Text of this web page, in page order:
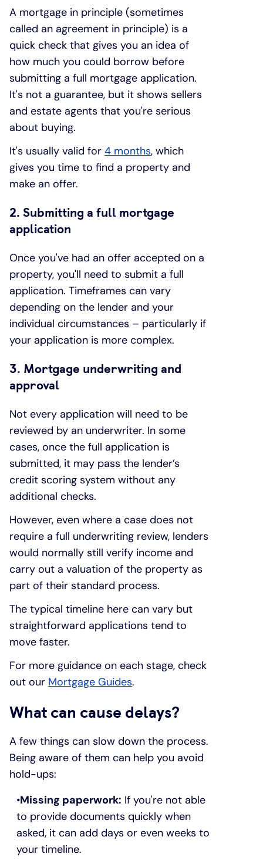
A mortgage in principle (sometimes
called an agreement in principle) is a
quick check that gives you an idea of
how much you could borrow before
submitting a full mortgage application.
It's not a guarantee, but it shows sellers
and estate agents that you're serious
about buying.
It's usually valid for 4 months, which
gives you time to find a property and
make an offer.
2. Submitting a full mortgage
application
Once you've had an offer accepted on a
property, you'll need to submit a full
application. Timeframes can vary
depending on the lender and your
individual circumstances – particularly if
your application is more complex.
3. Mortgage underwriting and
approval
Not every application will need to be
reviewed by an underwriter. In some
cases, once the full application is
submitted, it may pass the lender’s
credit scoring system without any
additional checks.
However, even where a case does not
require a full underwriting review, lenders
would normally still verify income and
carry out a valuation of the property as
part of their standard process.
The typical timeline here can vary but
straightforward applications tend to
move faster.
For more guidance on each stage, check
out our Mortgage Guides.
What can cause delays?
A few things can slow down the process.
Being aware of them can help you avoid
hold-ups:
Missing paperwork: If you're not able
to provide documents quickly when
asked, it can add days or even weeks to
your timeline.